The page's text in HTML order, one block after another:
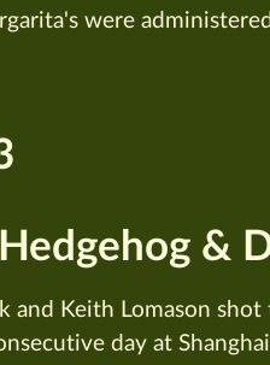
were
Hedgehog &
and Keith Lomason
day at